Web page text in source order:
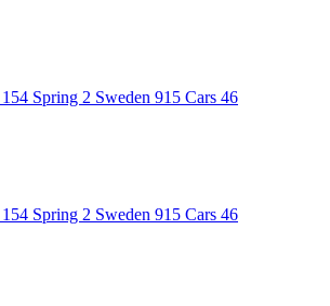
154 Spring 2 Sweden 915 Cars 46
154 Spring 2 Sweden 915 Cars 46